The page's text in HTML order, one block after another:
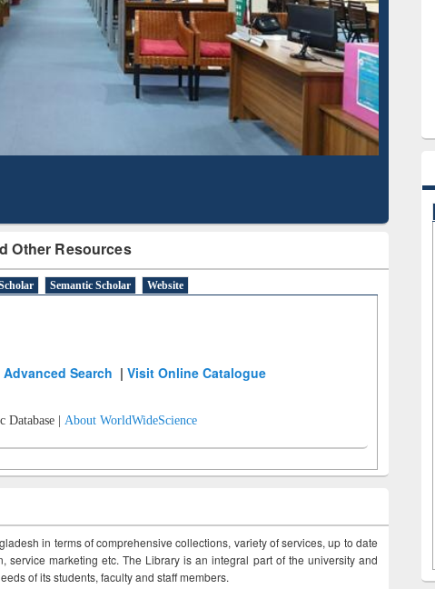
Other Resources
Semantic Scholar Website
Advanced Search |Visit Online Catalogue
Database | About WorldWideScience
in terms of comprehensive collections, variety of services, up to date
service marketing etc. The Library is an integral part of the university and
of its students, faculty and staff members.
Literature Mapping